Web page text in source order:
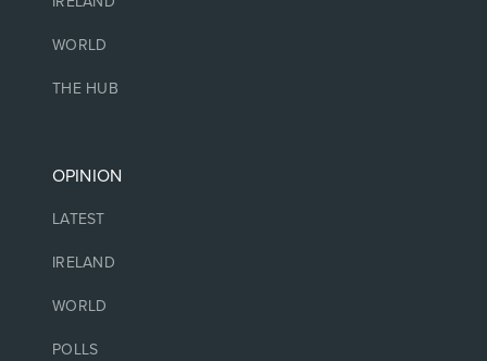
WORLD
THE HUB
OPINION
LATEST
IRELAND
WORLD
POLLS